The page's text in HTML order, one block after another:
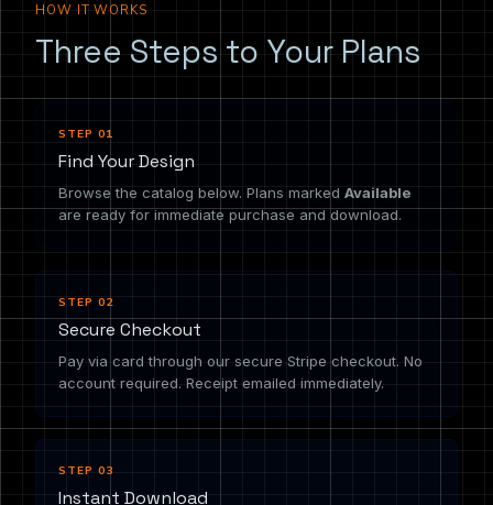
HOW IT WORKS
Three Steps to Your Plans
STEP 01
Find Your Design
Browse the catalog below. Plans marked Available
are ready for immediate purchase and download.
STEP 02
Secure Checkout
Pay via card through our secure Stripe checkout. No
account required. Receipt emailed immediately.
STEP 03
Instant Download